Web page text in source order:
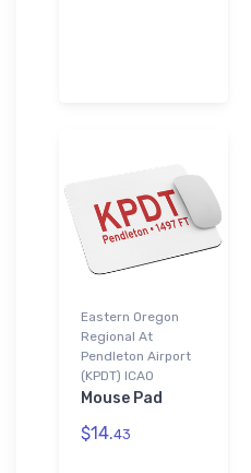
Eastern Oregon
Regional At
Pendleton Airport
(KPDT) ICAO
Mouse Pad
$14.43